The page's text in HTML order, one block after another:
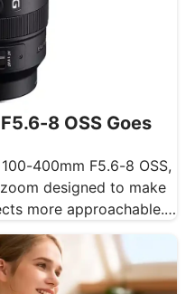
8 OSS Goes
400mm F5.6-8 OSS,
designed to make
more approachable.…